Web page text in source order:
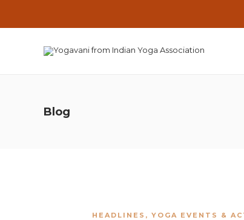
Blog
HEADLINES , YOGA EVENTS &